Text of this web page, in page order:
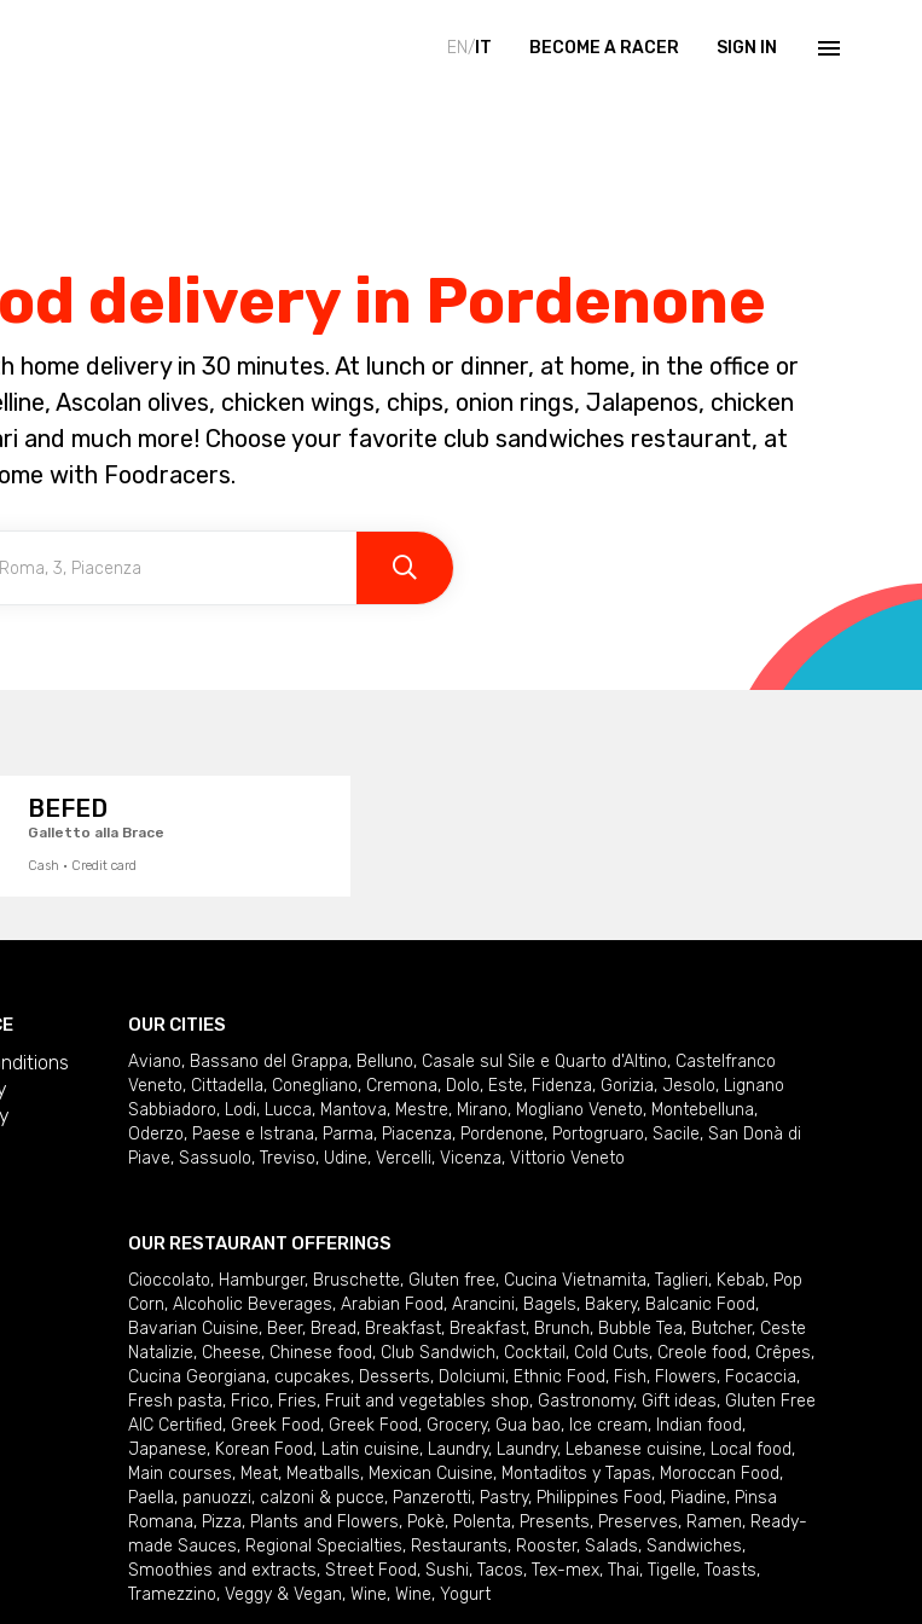
EN/ IT BECOME A RACER SIGN IN
delivery in Pordenone
delivery in 30 minutes. At lunch or dinner, at home, in the office or
Ascolan olives, chicken wings, chips, onion rings, Jalapenos, chicken
and much more! Choose your favorite club sandwiches restaurant, at
with Foodracers.
BEFED
Galletto alla Brace
Cash · Credit card
OUR CITIES
Aviano, Bassano del Grappa, Belluno, Casale sul Sile e Quarto d'Altino, Castelfranco
Veneto, Cittadella, Conegliano, Cremona, Dolo, Este, Fidenza, Gorizia, Jesolo, Lignano
Sabbiadoro, Lodi, Lucca, Mantova, Mestre, Mirano, Mogliano Veneto, Montebelluna,
Oderzo, Paese e Istrana, Parma, Piacenza, Pordenone, Portogruaro, Sacile, San Donà di
Piave, Sassuolo, Treviso, Udine, Vercelli, Vicenza, Vittorio Veneto
OUR RESTAURANT OFFERINGS
Cioccolato, Hamburger, Bruschette, Gluten free, Cucina Vietnamita, Taglieri, Kebab, Pop
Corn, Alcoholic Beverages, Arabian Food, Arancini, Bagels, Bakery, Balcanic Food,
Bavarian Cuisine, Beer, Bread, Breakfast, Breakfast, Brunch, Bubble Tea, Butcher, Ceste
Natalizie, Cheese, Chinese food, Club Sandwich, Cocktail , Cold Cuts, Creole food, Crêpes,
Cucina Georgiana, cupcakes, Desserts, Dolciumi, Ethnic Food, Fish, Flowers, Focaccia,
Fresh pasta, Frico, Fries, Fruit and vegetables shop, Gastronomy, Gift ideas, Gluten Free
AIC Certified, Greek Food, Greek Food, Grocery, Gua bao, Ice cream, Indian food,
Japanese, Korean Food, Latin cuisine, Laundry, Laundry, Lebanese cuisine, Local food,
Main courses, Meat, Meatballs, Mexican Cuisine, Montaditos y Tapas, Moroccan Food,
Paella, panuozzi, calzoni & pucce, Panzerotti, Pastry, Philippines Food, Piadine, Pinsa
Romana, Pizza, Plants and Flowers, Pokè, Polenta, Presents, Preserves, Ramen, Ready-
made Sauces, Regional Specialties, Restaurants, Rooster, Salads, Sandwiches,
Smoothies and extracts, Street Food, Sushi, Tacos, Tex-mex, Thai, Tigelle, Toasts,
Tramezzino, Veggy & Vegan, Wine, Wine, Yogurt